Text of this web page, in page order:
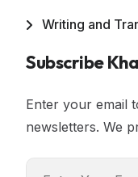
Writing and
Subscribe
Enter your email
newsletters. We